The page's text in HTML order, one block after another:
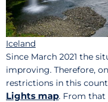
Iceland
Since March 2021 the
improving. Therefore,
restrictions in this
Lights map. From that